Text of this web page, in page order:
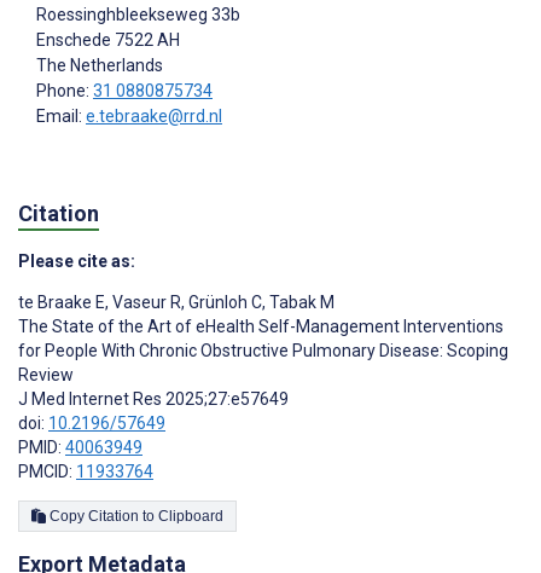
Roessinghbleekseweg 33b
Enschede 7522 AH
The Netherlands
Phone: 31 0880875734
Email: e.tebraake@rrd.nl
Citation
Please cite as:
te Braake E, Vaseur R, Grünloh C, Tabak M
The State of the Art of eHealth Self-Management Interventions
for People With Chronic Obstructive Pulmonary Disease: Scoping
Review
J Med Internet Res 2025;27:e57649
doi: 10.2196/57649
PMID: 40063949
PMCID: 11933764
Copy Citation to Clipboard
Export Metadata